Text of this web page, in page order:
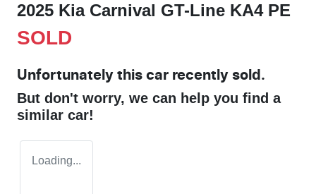
2025 Kia Carnival GT-Line KA4 PE
SOLD
Unfortunately this car recently sold.
But don't worry, we can help you find a
similar car!
Loading...